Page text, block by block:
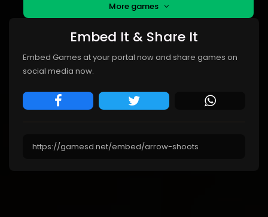
More games
Embed It & Share It
Embed Games at your portal now and share games on
social media now.